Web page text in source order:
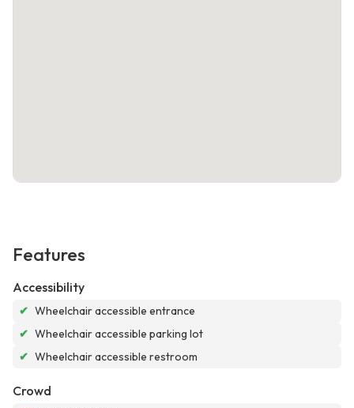
Features
Accessibility
✔ Wheelchair accessible entrance
✔ Wheelchair accessible parking lot
✔ Wheelchair accessible restroom
Crowd